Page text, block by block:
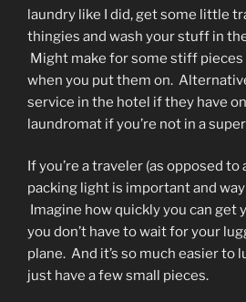
laundry like I did, get some little
thingies and wash your stuff in
Might make for some stiff pieces
when you put them on.
service in the hotel if they have
laundromat if you’re not in a
If you’re a traveler (as opposed to
packing light is important and
Imagine how quickly you can get
you don’t have to wait for your
plane. And it’s so much easier to
just have a few small pieces.